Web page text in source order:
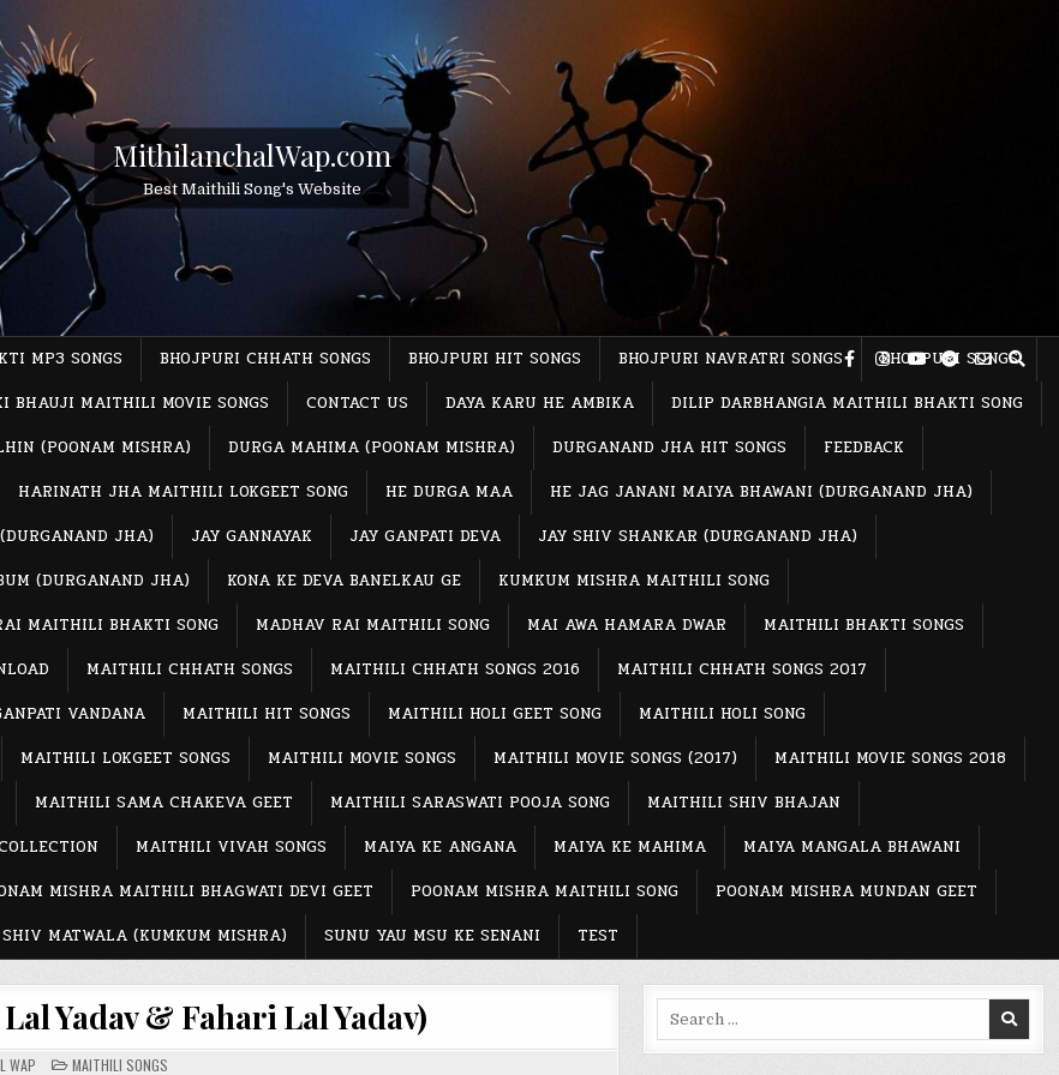
MithilanchalWap.com
Best Maithili Song's Website
MP3 SONGS BHOJPURI CHHATH SONGS BHOJPURI HIT SONGS BHOJPURI NAVRATRI SONGS
BHOJPURI SONGS
BHAUJI MAITHILI MOVIE SONGS CONTACT US DAYA KARU HE AMBIKA
DILIP DARBHANGIA MAITHILI BHAKTI SONG
(POONAM MISHRA) DURGA MAHIMA (POONAM MISHRA) DURGANAND JHA HIT SONGS
FEEDBACK
HARINATH JHA MAITHILI LOKGEET SONG HE DURGA MAA
HE JAG JANANI MAIYA BHAWANI (DURGANAND JHA)
JHA) JAY GANNAYAK JAY GANPATI DEVA
JAY SHIV SHANKAR (DURGANAND JHA)
(DURGANAND JHA) KONA KE DEVA BANELKAU GE
KUMKUM MISHRA MAITHILI SONG
MAITHILI BHAKTI SONG MADHAV RAI MAITHILI SONG MAI AWA HAMARA DWAR
MAITHILI BHAKTI SONGS
MAITHILI CHHATH SONGS MAITHILI CHHATH SONGS 2016
MAITHILI CHHATH SONGS 2017
VANDANA MAITHILI HIT SONGS MAITHILI HOLI GEET SONG
MAITHILI HOLI SONG
MAITHILI LOKGEET SONGS MAITHILI MOVIE SONGS MAITHILI MOVIE SONGS (2017)
MAITHILI MOVIE SONGS 2018
MAITHILI SAMA CHAKEVA GEET MAITHILI SARASWATI POOJA SONG
MAITHILI SHIV BHAJAN
MAITHILI VIVAH SONGS MAIYA KE ANGANA MAIYA KE MAHIMA
MAIYA MANGALA BHAWANI
MISHRA MAITHILI BHAGWATI DEVI GEET POONAM MISHRA MAITHILI SONG
POONAM MISHRA MUNDAN GEET
SHIV MATWALA (KUMKUM MISHRA) SUNU YAU MSU KE SENANI TEST
Yadav & Fahari Lal Yadav)
WAP POSTED
MAITHILI SONGS